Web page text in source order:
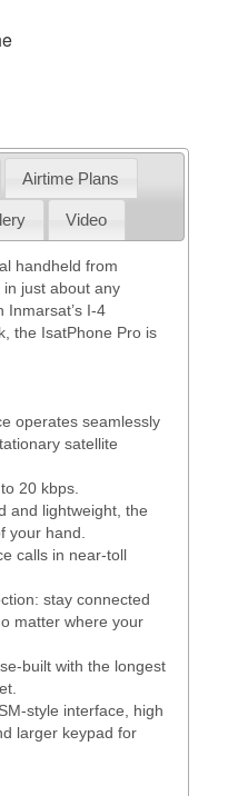
Airtime Plans
Video
handheld from
just about any
Inmarsat’s I-4
the IsatPhone Pro is
operates seamlessly
satellite
20 kbps.
and lightweight, the
your hand.
calls in near-toll
stay connected
matter where your
built with the longest
style interface, high
larger keypad for